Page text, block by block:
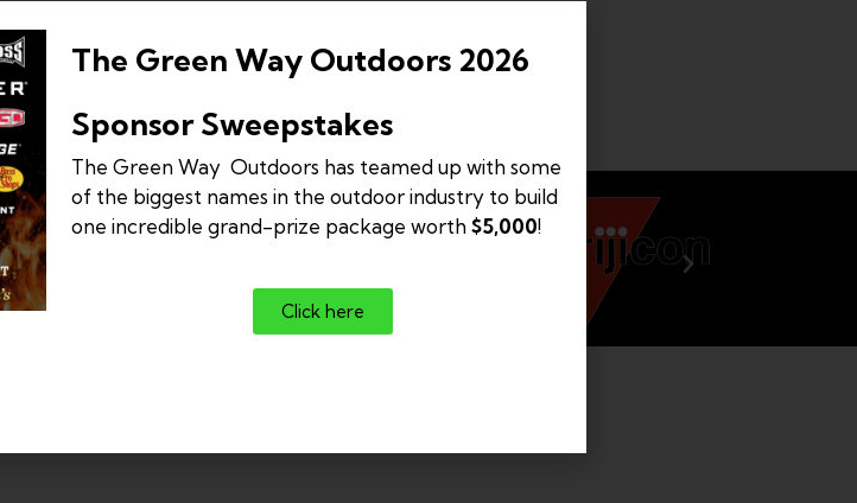
The Green Way Outdoors 2026
Sponsor Sweepstakes
The Green Way Outdoors has teamed up with some
of the biggest names in the outdoor industry to build
one incredible grand-prize package worth$5,000!
Click here